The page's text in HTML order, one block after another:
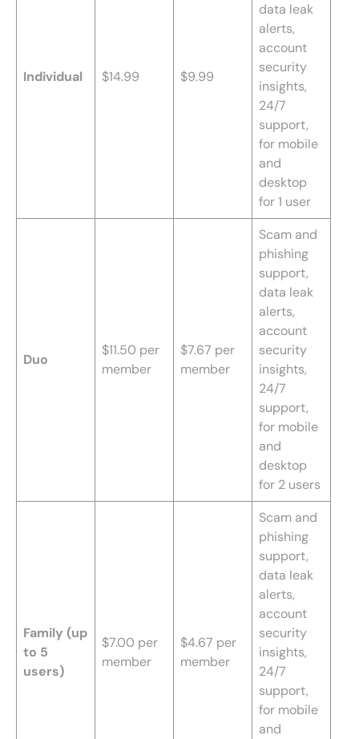
Individual $14.99 $9.99
data leak
alerts,
account
security
insights,
24/7
support,
for mobile
and
desktop
for 1 user
Duo
$11.50 per
member
$7.67 per
member
Scam and
phishing
support,
data leak
alerts,
account
security
insights,
24/7
support,
for mobile
and
desktop
for 2 users
Family (up
to 5
users)
$7.00 per
member
$4.67 per
member
Scam and
phishing
support,
data leak
alerts,
account
security
insights,
24/7
support,
for mobile
and